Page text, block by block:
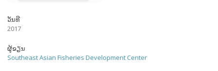
ວັນທີ
2017
ຜູ້ຂຽນ
Southeast Asian Fisheries Development Center